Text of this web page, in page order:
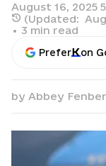
August 16, 2025
(Updated:
• 3 min read
Prefer on
by Abbey